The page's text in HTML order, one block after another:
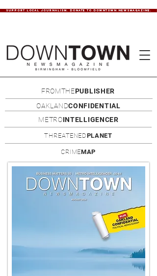
SUPPORT LOCAL JOURNALISM. DONATE TO DOWNTOWN NEWSMAGAZINE.
FROMTHEPUBLISHER
OAKLANDCONFIDENTIAL
METROINTELLIGENCER
THREATENEDPLANET
CRIMEMAP